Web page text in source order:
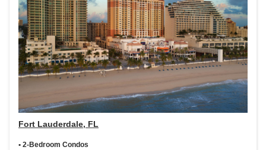
Fort Lauderdale, FL
• 2-Bedroom Condos